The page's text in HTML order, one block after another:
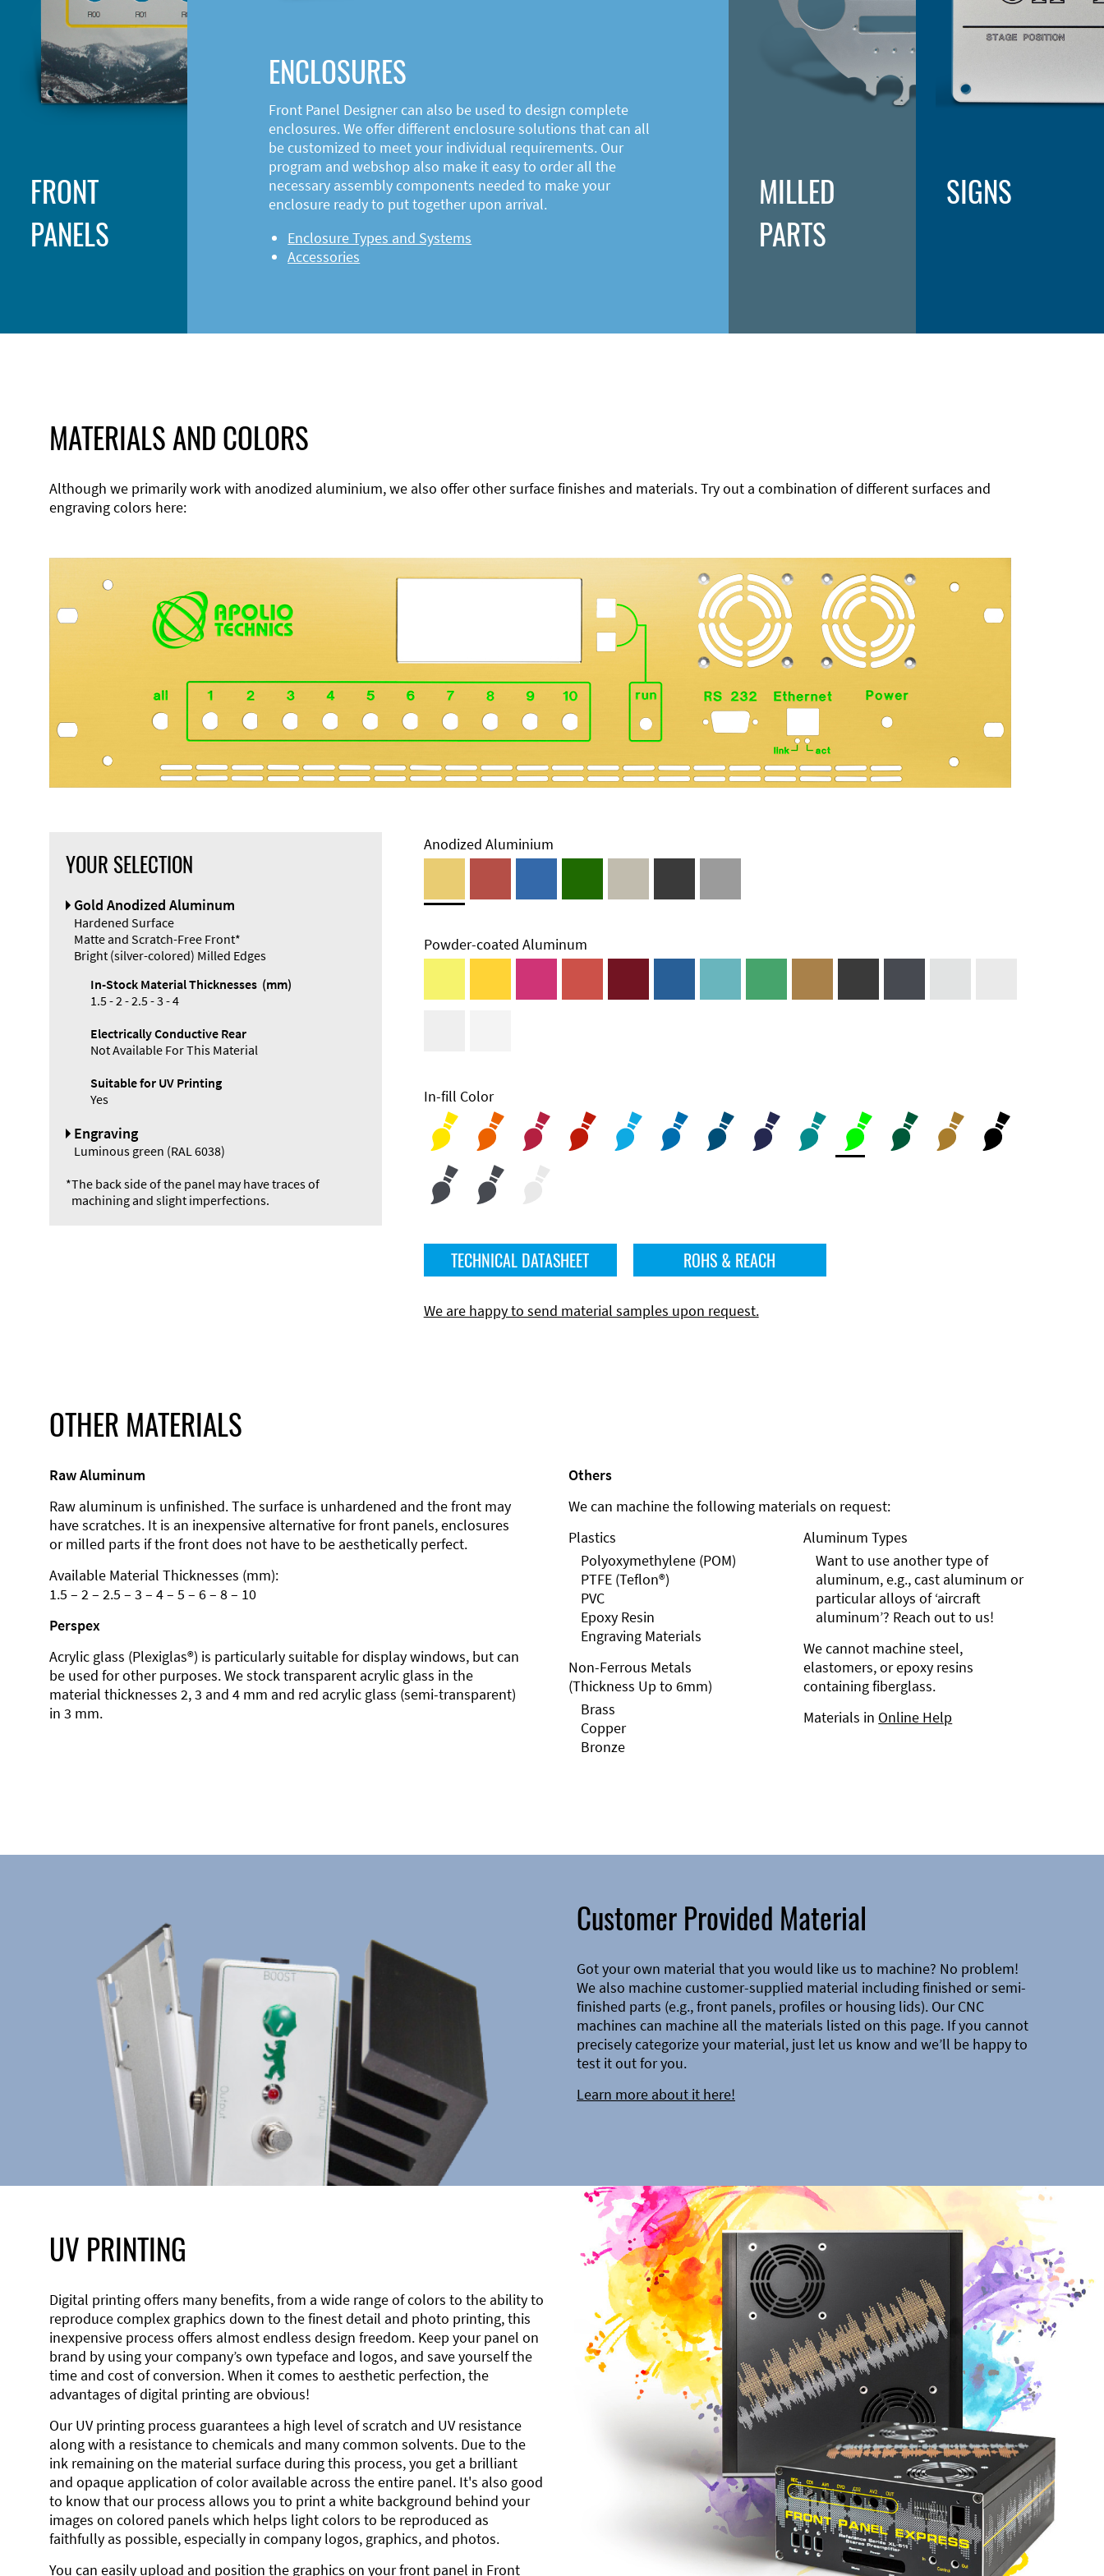
FRONT
PANELS
Designer
ENCLOSURES
Front Panel Designer can also be used to design complete
enclosures. We offer different enclosure solutions that can all
be customized to meet your individual requirements. Our
program and webshop also make it easy to order all the
necessary assembly components needed to make your
enclosure ready to put together upon arrival.
Enclosure Types and Systems
Accessories
MILLED
PARTS
Technical
SIGNS
MATERIALS AND COLORS
Although we primarily work with anodized aluminium, we also offer other surface finishes and materials. Try out a combination of different surfaces and
engraving colors here:
YOUR SELECTION
Gold Anodized Aluminum
Hardened Surface
Matte and Scratch-Free Front*
Bright (silver-colored) Milled Edges
In-Stock Material Thicknesses (mm)
1.5 - 2 - 2.5 - 3 - 4
Electrically Conductive Rear
Not Available For This Material
Suitable for UV Printing
Yes
Engraving
Luminous green (RAL 6038)
*The back side of the panel may have traces of
machining and slight imperfections.
Anodized Aluminium
Powder-coated Aluminum
In-fill Color
TECHNICAL DATASHEET ROHS & REACH
We are happy to send material samples upon request.
OTHER MATERIALS
Raw Aluminum
Raw aluminum is unfinished. The surface is unhardened and the front may
have scratches. It is an inexpensive alternative for front panels, enclosures
or milled parts if the front does not have to be aesthetically perfect.
Available Material Thicknesses (mm):
1.5 – 2 – 2.5 – 3 – 4 – 5 – 6 – 8 – 10
Perspex
Acrylic glass (Plexiglas®) is particularly suitable for display windows, but can
be used for other purposes. We stock transparent acrylic glass in the
material thicknesses 2, 3 and 4 mm and red acrylic glass (semi-transparent)
in 3 mm.
Others
We can machine the following materials on request:
Plastics
Polyoxymethylene (POM)
PTFE (Teflon®)
PVC
Epoxy Resin
Engraving Materials
Non-Ferrous Metals
(Thickness Up to 6mm)
Brass
Copper
Bronze
Aluminum Types
Want to use another type of
aluminum, e.g., cast aluminum or
particular alloys of ‘aircraft
aluminum’? Reach out to us!
We cannot machine steel,
elastomers, or epoxy resins
containing fiberglass.
Materials in Online Help
Customer Provided Material
Got your own material that you would like us to machine? No problem!
We also machine customer-supplied material including finished or semi-
finished parts (e.g., front panels, profiles or housing lids). Our CNC
machines can machine all the materials listed on this page. If you cannot
precisely categorize your material, just let us know and we’ll be happy to
test it out for you.
Learn more about it here!
UV PRINTING
Digital printing offers many benefits, from a wide range of colors to the ability to
reproduce complex graphics down to the finest detail and photo printing, this
inexpensive process offers almost endless design freedom. Keep your panel on
brand by using your company’s own typeface and logos, and save yourself the
time and cost of conversion. When it comes to aesthetic perfection, the
advantages of digital printing are obvious!
Our UV printing process guarantees a high level of scratch and UV resistance
along with a resistance to chemicals and many common solvents. Due to the
ink remaining on the material surface during this process, you get a brilliant
and opaque application of color available across the entire panel. It's also good
to know that our process allows you to print a white background behind your
images on colored panels which helps light colors to be reproduced as
faithfully as possible, especially in company logos, graphics, and photos.
You can easily upload and position the graphics on your front panel in Front